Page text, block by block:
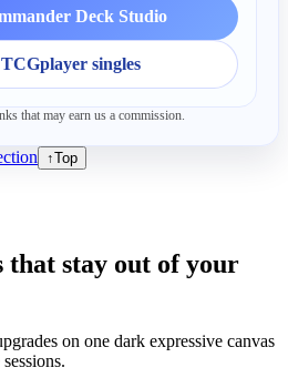
Deck Studio
singles
that may earn us a commission.
↑Top
that stay out of your
on one dark expressive canvas